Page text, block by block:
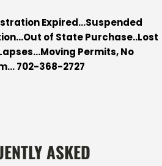
Expired…Suspended
of State Purchase..Lost
Permits, No
702-368-2727
ASKED